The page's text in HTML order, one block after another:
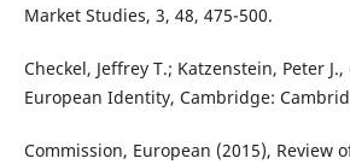
Market Studies, 3, 48, 475-500.
Checkel, Jeffrey T.; Katzenstein, Peter J.,
European Identity, Cambridge:
Commission, European (2015), Review